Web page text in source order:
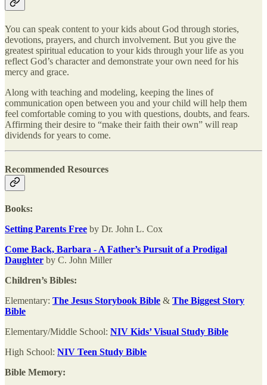
You can speak content to your kids about God through stories,
devotions, prayers, and church involvement. But you give the
greatest spiritual education to your kids through your life as you
reflect God’s character and demonstrate your own need for his
mercy and grace.
Along with teaching and modeling, keeping the lines of
communication open between you and your child will help them
feel comfortable coming to you with questions, doubts, and fears.
Affirming their desire to “make their faith their own” will reap
dividends for years to come.
Recommended Resources
Books:
Setting Parents Free by Dr. John L. Cox
Come Back, Barbara - A Father’s Pursuit of a Prodigal
Daughter by C. John Miller
Children’s Bibles:
Elementary: The Jesus Storybook Bible & The Biggest Story
Bible
Elementary/Middle School: NIV Kids’ Visual Study Bible
High School: NIV Teen Study Bible
Bible Memory: